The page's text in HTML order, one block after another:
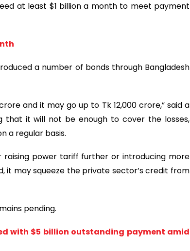
at least $1 billion a month to meet payment
a number of bonds through Bangladesh
and it may go up to Tk 12,000 crore,” said a
that it will not be enough to cover the losses,
a regular basis.
raising power tariff further or introducing more
it may squeeze the private sector’s credit from
pending.
with $5 billion outstanding payment amid